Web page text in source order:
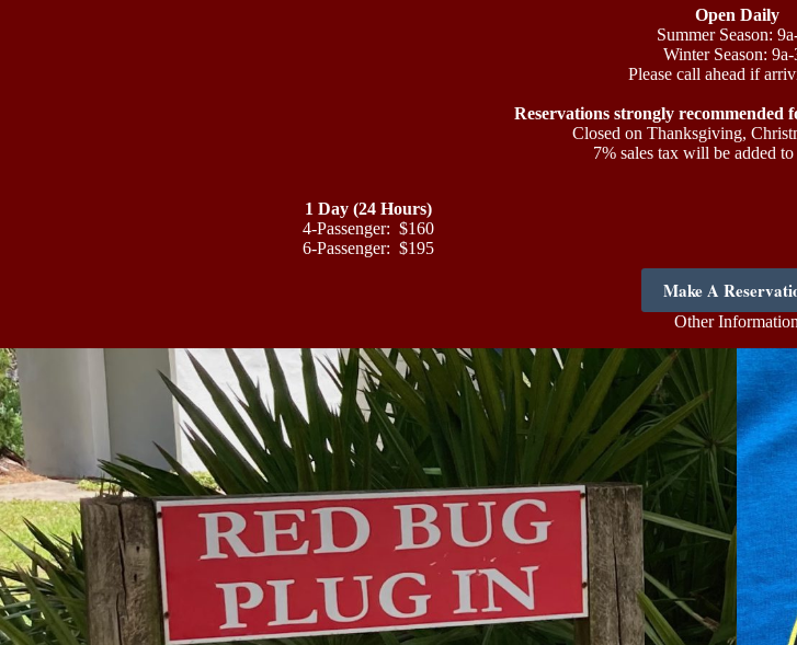
Open Daily
Summer Season:
Winter Season: 9a-
Please call ahead if
Reservations strongly recommended
Closed on Thanksgiving,
7% sales tax will be added
1 Day (24 Hours)
4-Passenger: $160
6-Passenger: $195
Make A
Other Information